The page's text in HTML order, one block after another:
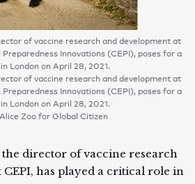
of vaccine research and development at
Innovations (CEPI), poses for a
London on April 28, 2021.
of vaccine research and development at
Innovations (CEPI), poses for a
London on April 28, 2021.
Zoo for Global Citizen
director of vaccine research
CEPI, has played a critical role in